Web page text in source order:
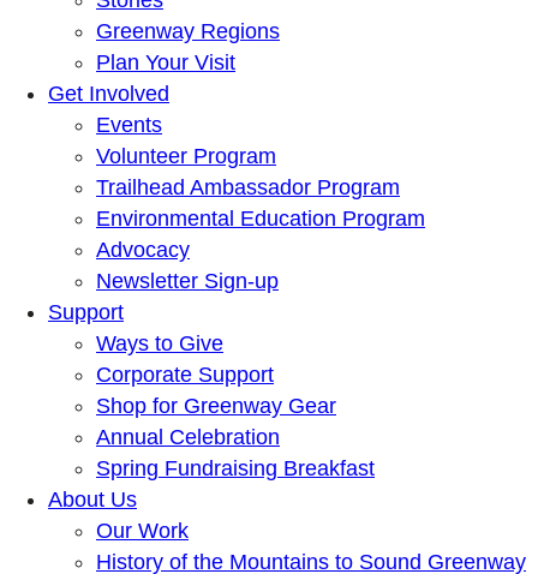
Greenway Regions
Plan Your Visit
Get Involved
Events
Volunteer Program
Trailhead Ambassador Program
Environmental Education Program
Advocacy
Newsletter Sign-up
Support
Ways to Give
Corporate Support
Shop for Greenway Gear
Annual Celebration
Spring Fundraising Breakfast
About Us
Our Work
History of the Mountains to Sound Greenway